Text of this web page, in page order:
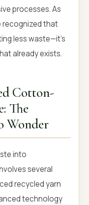
processes. As
recognized that
less waste—it's
already exists.
Cotton-
The
Wonder
into
several
recycled yarn
technology